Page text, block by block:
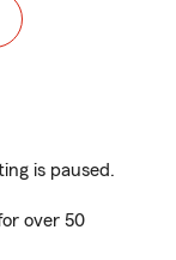
is paused.
over 50